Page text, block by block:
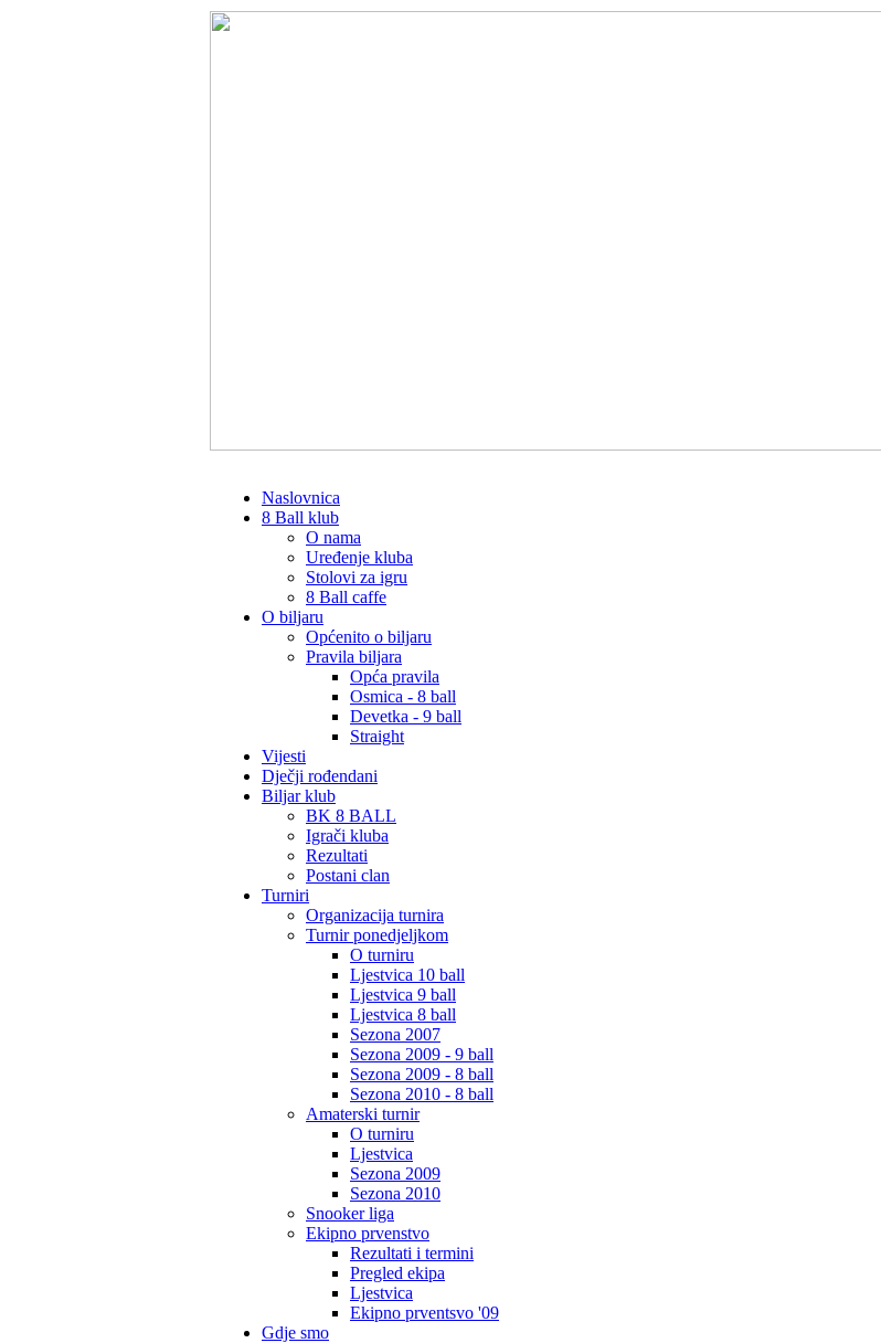
Naslovnica
8 Ball klub
O nama
Uređenje kluba
Stolovi za igru
8 Ball caffe
O biljaru
Općenito o biljaru
Pravila biljara
Opća pravila
Osmica - 8 ball
Devetka - 9 ball
Straight
Vijesti
Dječji rođendani
Biljar klub
BK 8 BALL
Igrači kluba
Rezultati
Postani clan
Turniri
Organizacija turnira
Turnir ponedjeljkom
O turniru
Ljestvica 10 ball
Ljestvica 9 ball
Ljestvica 8 ball
Sezona 2007
Sezona 2009 - 9 ball
Sezona 2009 - 8 ball
Sezona 2010 - 8 ball
Amaterski turnir
O turniru
Ljestvica
Sezona 2009
Sezona 2010
Snooker liga
Ekipno prvenstvo
Rezultati i termini
Pregled ekipa
Ljestvica
Ekipno prventsvo '09
Gdje smo